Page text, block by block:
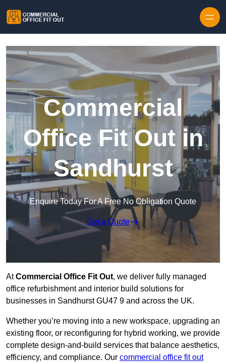
Commercial
Office Fit Out in
Sandhurst
Enquire Today For A Free No Obligation Quote
Get a Quote
AtCommercial Office Fit Out, we deliver fully managed
office refurbishment and interior build solutions for
businesses in Sandhurst GU47 9 and across the UK.
Whether you’re moving into a new workspace, upgrading an
existing floor, or reconfiguring for hybrid working, we provide
complete design-and-build services that balance aesthetics,
efficiency, and compliance. Our commercial office fit out